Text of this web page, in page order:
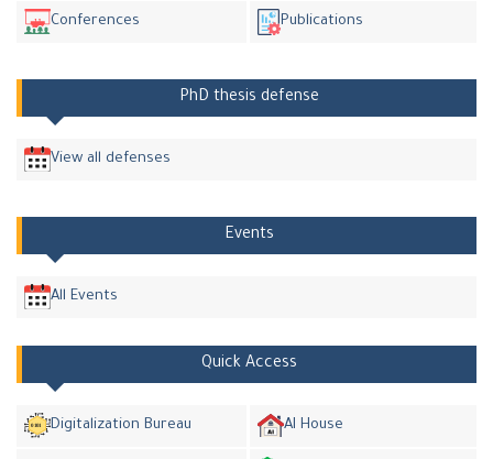
Conferences Publications
PhD thesis defense
View all defenses
Events
All Events
Quick Access
Digitalization Bureau AI House